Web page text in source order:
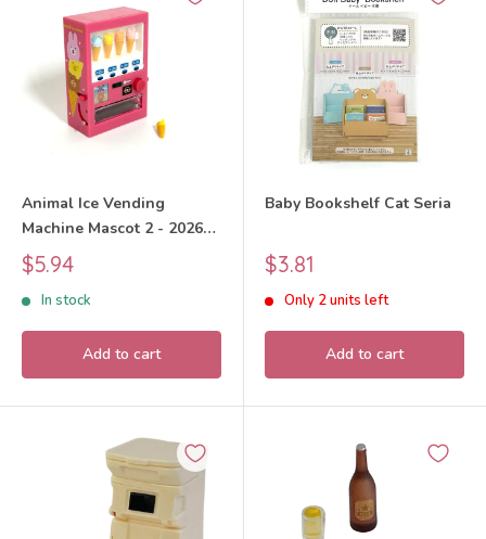
Animal Ice Vending
Machine Mascot 2 - 2026
Unknown
Sale
price
$5.94
In stock
Add to cart
Baby Bookshelf Cat Seria
Sale
price
$3.81
Only 2 units left
Add to cart